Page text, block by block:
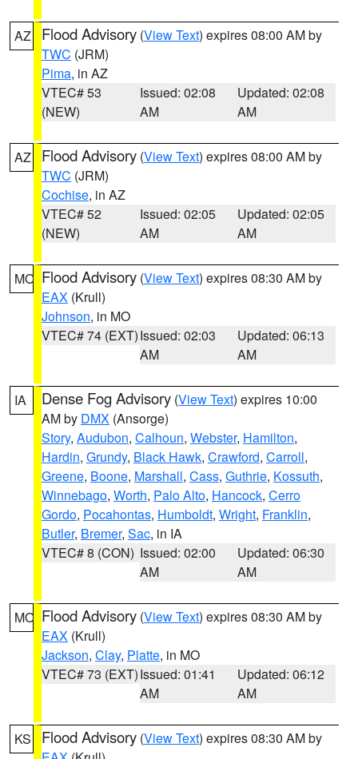
AZ Flood Advisory (View Text) expires 08:00 AM by
TWC (JRM)
Pima, in AZ
VTEC# 53
(NEW)
Issued: 02:08
AM
Updated: 02:08
AM
AZ Flood Advisory (View Text) expires 08:00 AM by
TWC (JRM)
Cochise, in AZ
VTEC# 52
(NEW)
Issued: 02:05
AM
Updated: 02:05
AM
MO Flood Advisory (View Text) expires 08:30 AM by
EAX (Krull)
Johnson, in MO
VTEC# 74 (EXT)Issued: 02:03
AM
Updated: 06:13
AM
IA Dense Fog Advisory (View Text) expires 10:00
AM by DMX (Ansorge)
Story, Audubon, Calhoun, Webster, Hamilton,
Hardin, Grundy, Black Hawk, Crawford, Carroll,
Greene, Boone, Marshall, Cass, Guthrie, Kossuth,
Winnebago, Worth, Palo Alto, Hancock, Cerro
Gordo, Pocahontas, Humboldt, Wright, Franklin,
Butler, Bremer, Sac, in IA
VTEC# 8 (CON) Issued: 02:00
AM
Updated: 06:30
AM
MO Flood Advisory (View Text) expires 08:30 AM by
EAX (Krull)
Jackson, Clay, Platte, in MO
VTEC# 73 (EXT)Issued: 01:41
AM
Updated: 06:12
AM
KS Flood Advisory (View Text) expires 08:30 AM by